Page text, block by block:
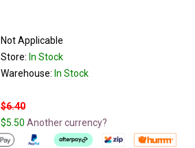
Not Applicable
Store: In Stock
Warehouse: In Stock
$6.40
$5.50 Another currency?